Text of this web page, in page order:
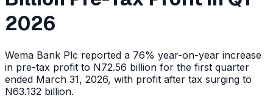
2026
Wema Bank Plc reported a 76% year-on-year increase
in pre-tax profit to N72.56 billion for the first quarter
ended March 31, 2026, with profit after tax surging to
N63.132 billion.